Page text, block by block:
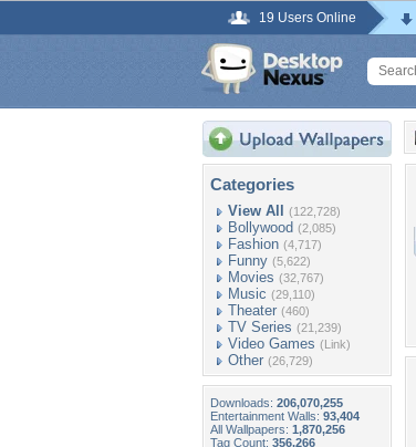
19 Users Online
Categories
View All (122,728)
Bollywood (2,085)
Fashion (4,717)
Funny (5,622)
Movies (32,767)
Music (29,110)
Theater (460)
TV Series (21,239)
Video Games (Link)
Other (26,729)
Downloads: 206,070,255
Entertainment Walls: 93,404
All Wallpapers: 1,870,256
Tag Count: 356,266